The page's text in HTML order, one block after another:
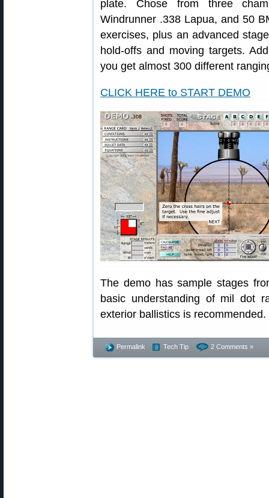
plate. Chose from three
Windrunner .338 Lapua, and 50
exercises, plus an advanced
hold-offs and moving targets.
you get almost 300 different
CLICK HERE to START DEMO
The demo has sample stages
basic understanding of mil dot
exterior ballistics is recommended.
Permalink Tech Tip 2 Comments »